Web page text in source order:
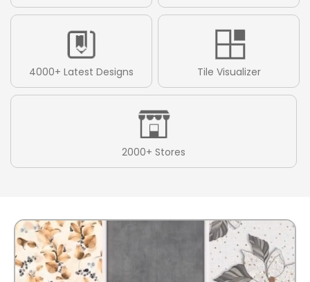
4000+ Latest Designs Tile Visualizer
2000+ Stores